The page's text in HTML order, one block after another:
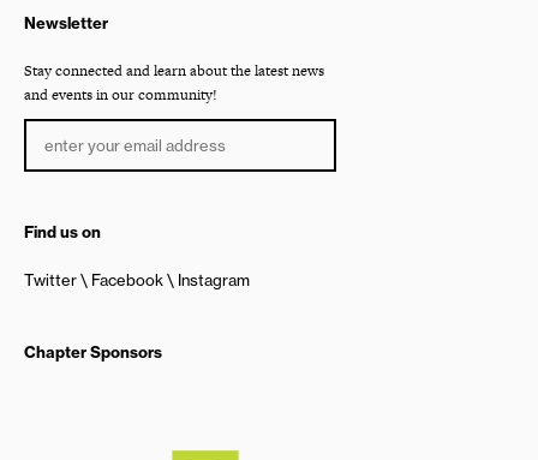
Newsletter
Stay connected and learn about the latest news
and events in our community!
Find us on
Twitter Facebook Instagram
Chapter Sponsors